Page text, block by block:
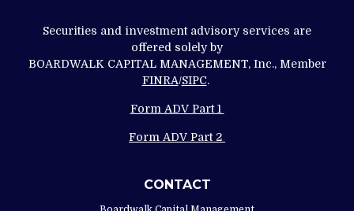
Securities and investment advisory services are
offered solely by
BOARDWALK CAPITAL MANAGEMENT, Inc., Member
FINRA/SIPC.
Form ADV Part 1
Form ADV Part 2
CONTACT